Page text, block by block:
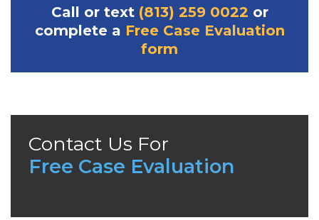
Call or text (813) 259 0022 or
complete a Free Case Evaluation
form
Contact Us For
Free Case Evaluation